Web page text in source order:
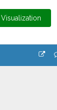
Visualization